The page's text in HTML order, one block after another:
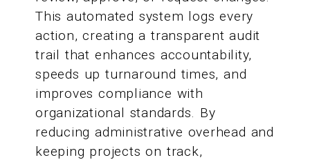
This automated system logs every
action, creating a transparent audit
trail that enhances accountability,
speeds up turnaround times, and
improves compliance with
organizational standards. By
reducing administrative overhead and
keeping projects on track,